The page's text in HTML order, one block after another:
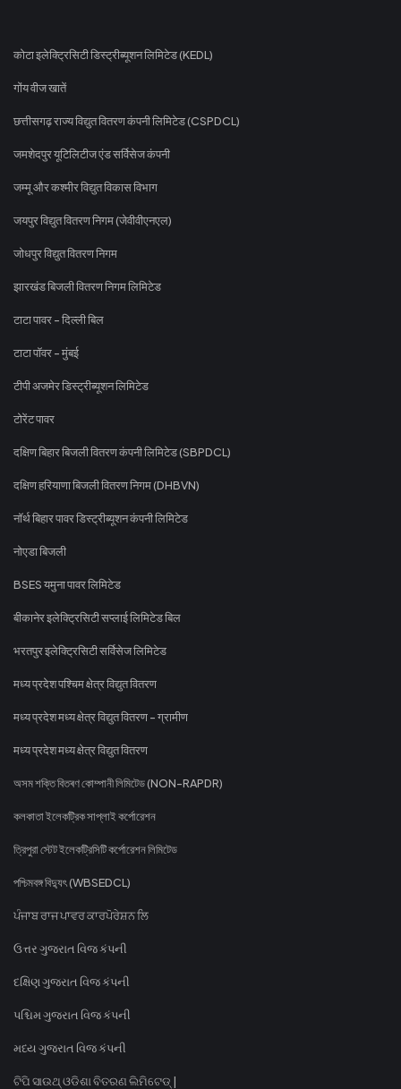
कोटा इलेक्ट्रिसिटी डिस्ट्रीब्यूशन लिमिटेड (KEDL)
गोंय वीज खातें
छत्तीसगढ़ राज्य विद्युत वितरण कंपनी लिमिटेड (CSPDCL)
जमशेदपुर यूटिलिटीज एंड सर्विसेज कंपनी
जम्मू और कश्मीर विद्युत विकास विभाग
जयपुर विद्युत वितरण निगम (जेवीवीएनएल)
जोधपुर विद्युत वितरण निगम
झारखंड बिजली वितरण निगम लिमिटेड
टाटा पावर - दिल्ली बिल
टाटा पॉवर - मुंबई
टीपी अजमेर डिस्ट्रीब्यूशन लिमिटेड
टोरेंट पावर
दक्षिण बिहार बिजली वितरण कंपनी लिमिटेड (SBPDCL)
दक्षिण हरियाणा बिजली वितरण निगम (DHBVN)
नॉर्थ बिहार पावर डिस्ट्रीब्यूशन कंपनी लिमिटेड
नोएडा बिजली
BSES यमुना पावर लिमिटेड
बीकानेर इलेक्ट्रिसिटी सप्लाई लिमिटेड बिल
भरतपुर इलेक्ट्रिसिटी सर्विसेज लिमिटेड
मध्य प्रदेश पश्चिम क्षेत्र विद्युत वितरण
मध्य प्रदेश मध्य क्षेत्र विद्युत वितरण - ग्रामीण
मध्य प्रदेश मध्य क्षेत्र विद्युत वितरण
অসম শক্তি বিতৰণ কোম্পানী লিমিটেড (NON-RAPDR)
কলকাতা ইলেকট্রিক সাপ্লাই কর্পোরেশন
ত্রিপুরা স্টেট ইলেকট্রিসিটি কর্পোরেশন লিমিটেড
পশ্চিমবঙ্গ বিদ্যুৎ (WBSEDCL)
ਪੰਜਾਬ ਰਾਜ ਪਾਵਰ ਕਾਰਪੋਰੇਸ਼ਨ ਲਿ
ઉત્તર ગુજરાત વિજ કંપની
દક્ષિણ ગુજરાત વિજ કંપની
પશ્ચિમ ગુજરાત વિજ કંપની
મધ્ય ગુજરાત વિજ કંપની
ଟିପି ସାଉଥ୍ ଓଡିଶା ବିତରଣ ଲିମିଟେଡ୍ |